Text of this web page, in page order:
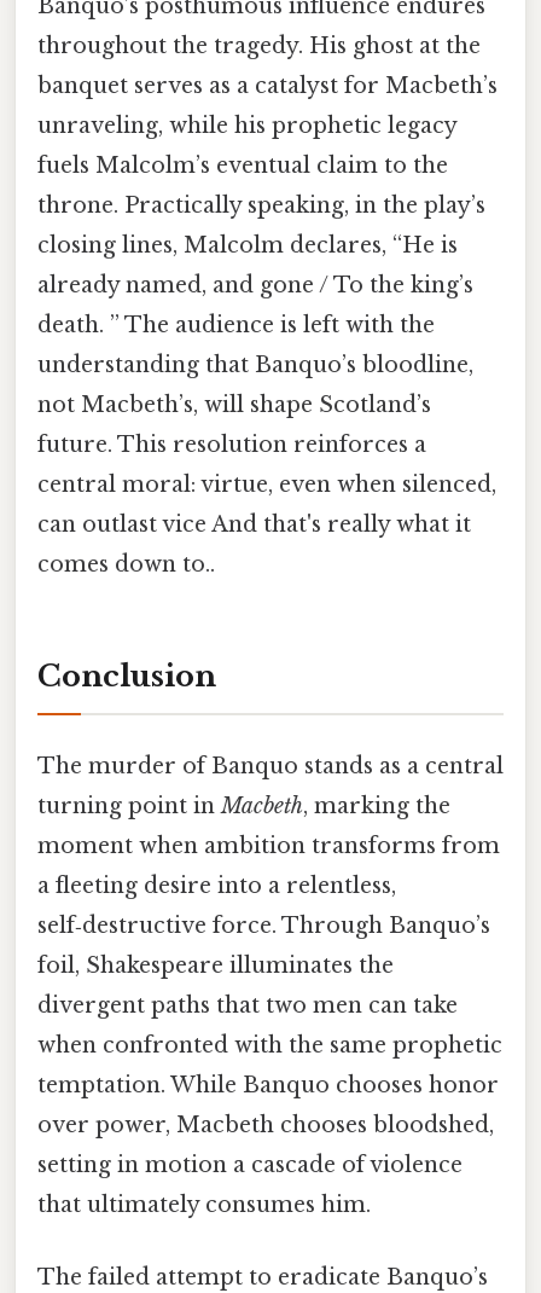
Banquo’s posthumous influence endures
throughout the tragedy. His ghost at the
banquet serves as a catalyst for Macbeth’s
unraveling, while his prophetic legacy
fuels Malcolm’s eventual claim to the
throne. Practically speaking, in the play’s
closing lines, Malcolm declares, “He is
already named, and gone / To the king’s
death. ” The audience is left with the
understanding that Banquo’s bloodline,
not Macbeth’s, will shape Scotland’s
future. This resolution reinforces a
central moral: virtue, even when silenced,
can outlast vice And that's really what it
comes down to..
Conclusion
The murder of Banquo stands as a central
turning point inMacbeth, marking the
moment when ambition transforms from
a fleeting desire into a relentless,
self‑destructive force. Through Banquo’s
foil, Shakespeare illuminates the
divergent paths that two men can take
when confronted with the same prophetic
temptation. While Banquo chooses honor
over power, Macbeth chooses bloodshed,
setting in motion a cascade of violence
that ultimately consumes him.
The failed attempt to eradicate Banquo’s